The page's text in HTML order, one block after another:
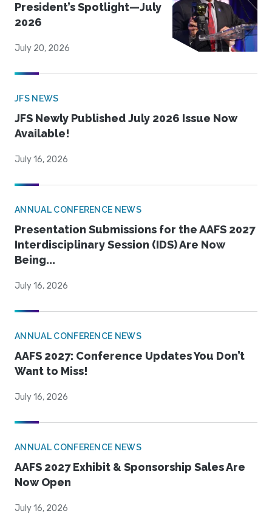
President’s Spotlight—July
2026
July 20, 2026
JFS NEWS
JFS Newly Published July 2026 Issue Now
Available!
July 16, 2026
ANNUAL CONFERENCE NEWS
Presentation Submissions for the AAFS 2027
Interdisciplinary Session (IDS) Are Now
Being...
July 16, 2026
ANNUAL CONFERENCE NEWS
AAFS 2027: Conference Updates You Don’t
Want to Miss!
July 16, 2026
ANNUAL CONFERENCE NEWS
AAFS 2027 Exhibit & Sponsorship Sales Are
Now Open
July 16, 2026